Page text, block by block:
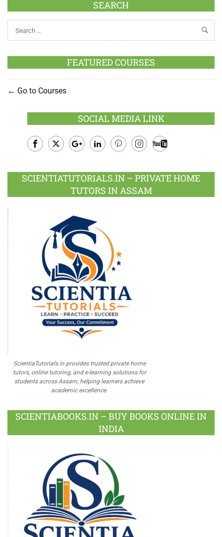
SEARCH
FEATURED COURSES
Go to Courses
SOCIAL MEDIA LINK
Plus
SCIENTIATUTORIALS.IN – PRIVATE HOME
TUTORS IN ASSAM
ScientiaTutorials.in provides trusted private home
tutors, online tutoring, and e-learning solutions for
students across Assam, helping learners achieve
academic excellence.
SCIENTIABOOKS.IN – BUY BOOKS ONLINE IN
INDIA